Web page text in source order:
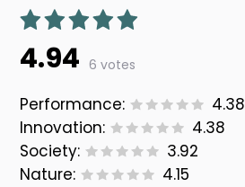
4.94 6 votes
Performance:
4.38
Innovation:
4.38
Society:
3.92
Nature:
4.15